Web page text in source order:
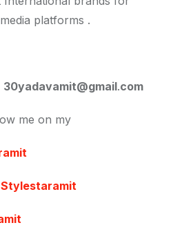
platforms .
30yadavamit@gmail.com
me on my
Stylestaramit